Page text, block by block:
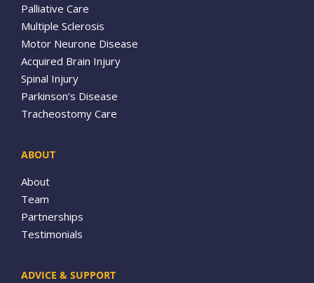
Palliative Care
Multiple Sclerosis
Motor Neurone Disease
Acquired Brain Injury
Spinal Injury
Parkinson’s Disease
Tracheostomy Care
ABOUT
About
Team
Partnerships
Testimonials
ADVICE & SUPPORT